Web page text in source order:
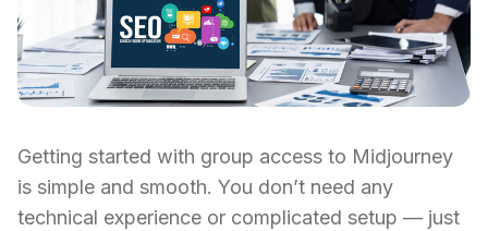
Getting started with group access to Midjourney
is simple and smooth. You don’t need any
technical experience or complicated setup — just